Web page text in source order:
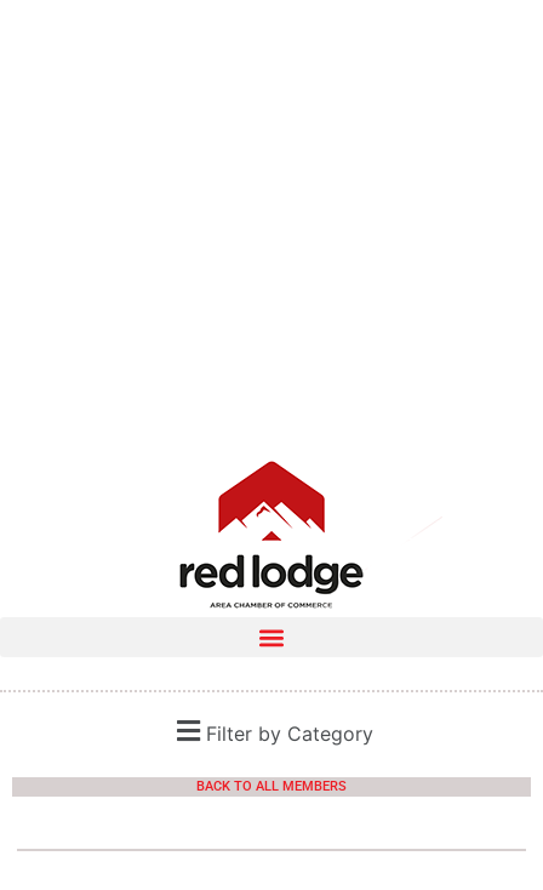
Filter by Category
BACK TO ALL MEMBERS